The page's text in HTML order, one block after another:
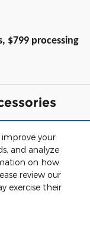
improve your
and analyze
on how
review our
exercise their
$799 processing
fee and $319 theft
notice. The dealer
specials and
effort has been
on this site,